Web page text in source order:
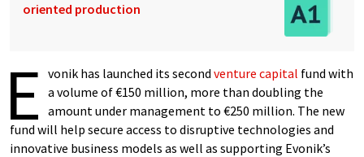
oriented production
E vonik has launched its second venture capital fund with
a volume of €150 million, more than doubling the
amount under management to €250 million. The new
fund will help secure access to disruptive technologies and
innovative business models as well as supporting Evonik’s